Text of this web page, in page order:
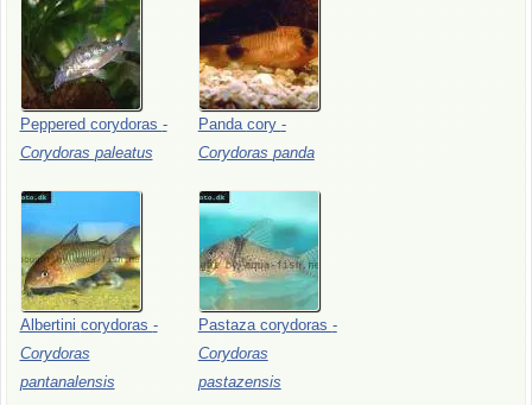
Peppered corydoras -
Corydoras paleatus
Panda cory -
Corydoras panda
Albertini corydoras -
Corydoras
pantanalensis
Pastaza corydoras -
Corydoras
pastazensis